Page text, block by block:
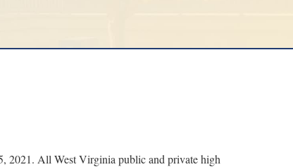
2021. All West Virginia public and private high